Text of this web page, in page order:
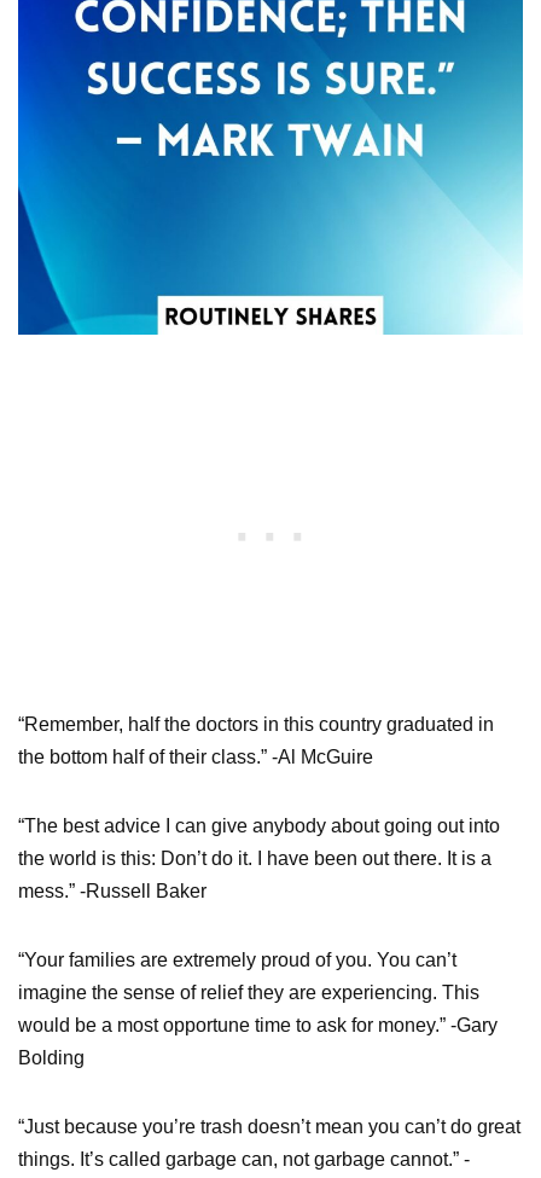
“Remember, half the doctors in this country graduated in
the bottom half of their class.” -Al McGuire
“The best advice I can give anybody about going out into
the world is this: Don’t do it. I have been out there. It is a
mess.” -Russell Baker
“Your families are extremely proud of you. You can’t
imagine the sense of relief they are experiencing. This
would be a most opportune time to ask for money.” -Gary
Bolding
“Just because you’re trash doesn’t mean you can’t do great
things. It’s called garbage can, not garbage cannot.” -